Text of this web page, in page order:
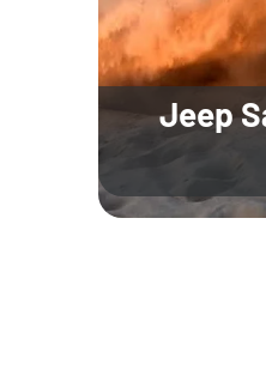
Jeep